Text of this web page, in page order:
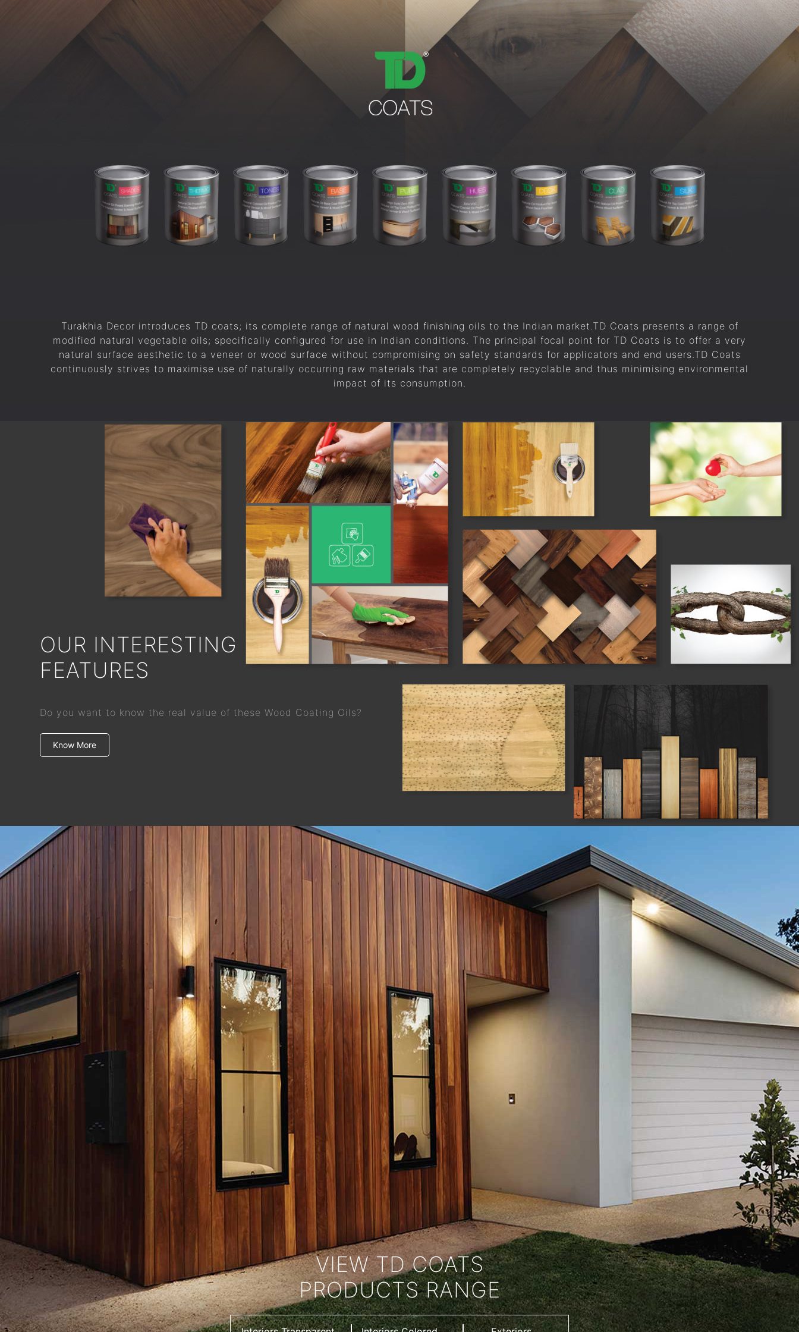
Turakhia Decor introduces TD coats; its complete range of natural wood finishing oils to the Indian market.TD Coats presents a range of
modified natural vegetable oils; specifically configured for use in Indian conditions. The principal focal point for TD Coats is to offer a very
natural surface aesthetic to a veneer or wood surface without compromising on safety standards for applicators and end users.TD Coats
continuously strives to maximise use of naturally occurring raw materials that are completely recyclable and thus minimising environmental
impact of its consumption.
OUR INTERESTING
FEATURES
Do you want to know the real value of these Wood Coating Oils?
Know More
VIEW TD COATS
PRODUCTS RANGE